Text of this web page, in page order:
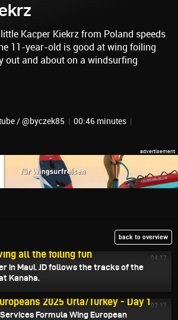
Kacper Kiekrz from Poland speeds
11-year-old is good at wing foiling
out and about on a windsurfing
/ @byczek85 | 00:46 minutes |
back to overview
04:17
all the foiling fun
in Maui. JD follows the tracks of the
Kanaha.
02:17
2025 Urla/Turkey - Day 1
Formula Wing European